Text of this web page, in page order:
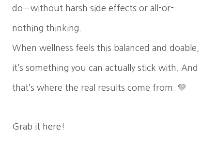
do—without harsh side effects or all-or-
nothing thinking.
When wellness feels this balanced and doable,
it’s something you can actually stick with. And
that’s where the real results come from. 💛
Grab it here !